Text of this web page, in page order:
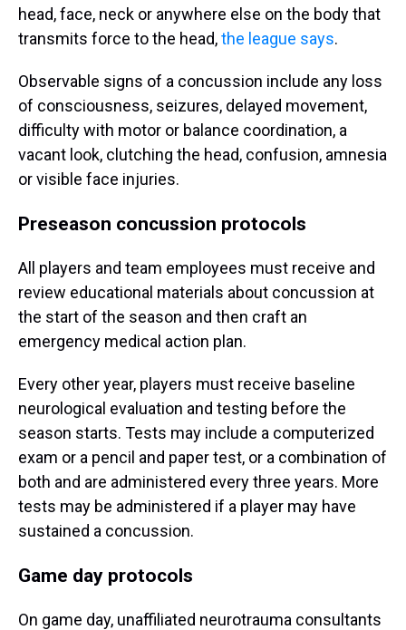
head, face, neck or anywhere else on the body that
transmits force to the head,the league says.
Observable signs of a concussion include any loss
of consciousness, seizures, delayed movement,
difficulty with motor or balance coordination, a
vacant look, clutching the head, confusion, amnesia
or visible face injuries.
Preseason concussion protocols
All players and team employees must receive and
review educational materials about concussion at
the start of the season and then craft an
emergency medical action plan.
Every other year, players must receive baseline
neurological evaluation and testing before the
season starts. Tests may include a computerized
exam or a pencil and paper test, or a combination of
both and are administered every three years. More
tests may be administered if a player may have
sustained a concussion.
Game day protocols
On game day, unaffiliated neurotrauma consultants